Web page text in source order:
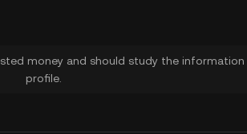
money and should study the
profile.